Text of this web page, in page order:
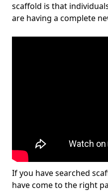
scaffold is that
are having a complete
If you have searched
have come to the right